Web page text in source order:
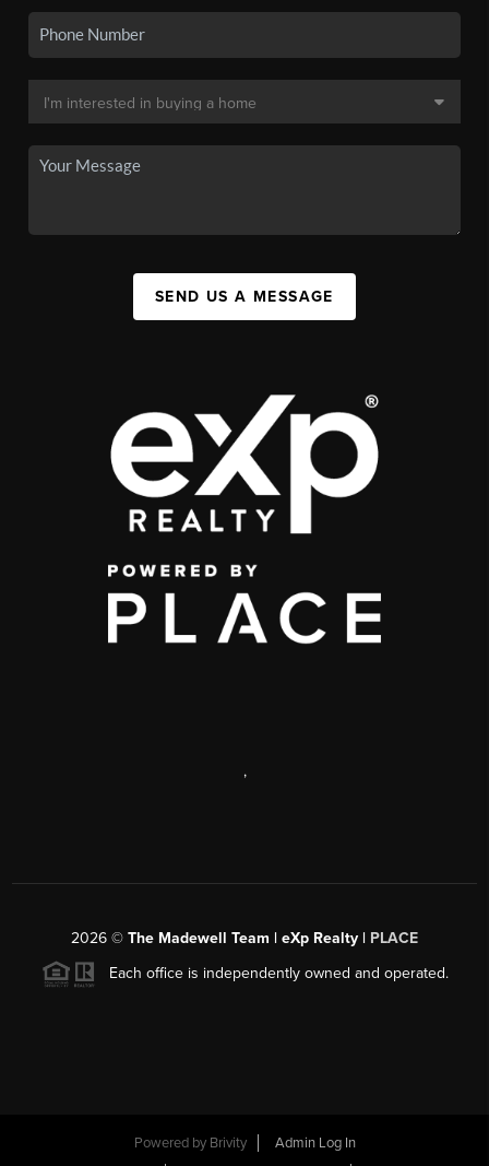
SEND US A MESSAGE
,
2026 © The Madewell Team | eXp Realty | PLACE
Each office is independently owned and operated.
Powered by Brivity
Admin Log In